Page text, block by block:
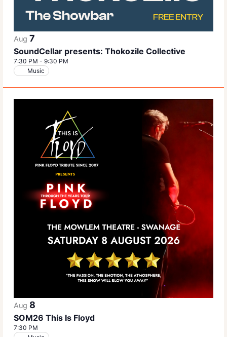
Aug7
SoundCellar presents: Thokozile Collective
7:30 PM-9:30 PM
Music
Aug 8
SOM26 This Is Floyd
7:30 PM